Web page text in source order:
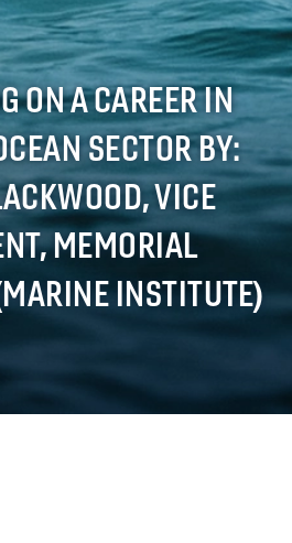
ON A CAREER IN
SECTOR BY:
VICE
MEMORIAL
INSTITUTE)